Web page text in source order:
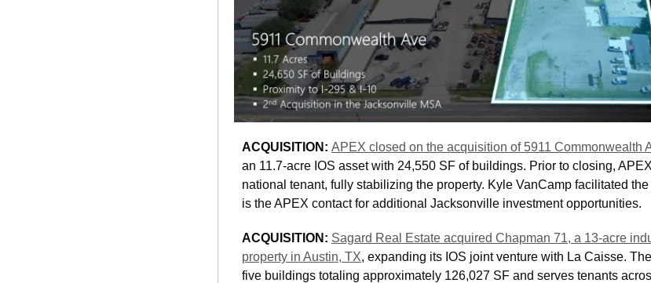
ACQUISITION: APEX closed on the acquisition of 5911 Commonwealth
an 11.7-acre IOS asset with 24,550 SF of buildings. Prior to closing,
national tenant, fully stabilizing the property. Kyle VanCamp facilitated
is the APEX contact for additional Jacksonville investment opportunities.
ACQUISITION: Sagard Real Estate acquired Chapman 71, a 13-acre
property in Austin, TX, expanding its IOS joint venture with La Caisse.
five buildings totaling approximately 126,027 SF and serves tenants